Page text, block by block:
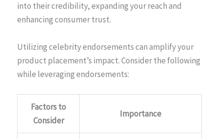
into their credibility, expanding your reach and
enhancing consumer trust.
Utilizing celebrity endorsements can amplify your
product placement’s impact. Consider the following
while leveraging endorsements:
Factors to
Consider
Importance